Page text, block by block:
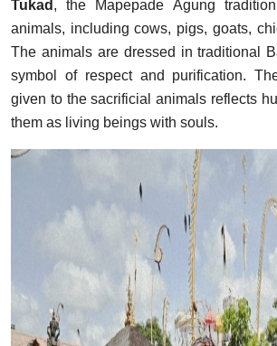
Tukad , the Mapepade Agung
animals, including cows, pigs, goats,
The animals are dressed in traditional
symbol of respect and purification.
given to the sacrificial animals reflects
them as living beings with souls.